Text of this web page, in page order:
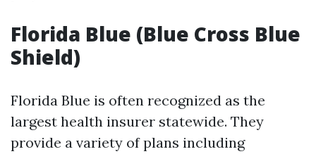
Florida Blue (Blue Cross Blue
Shield)
Florida Blue is often recognized as the
largest health insurer statewide. They
provide a variety of plans including